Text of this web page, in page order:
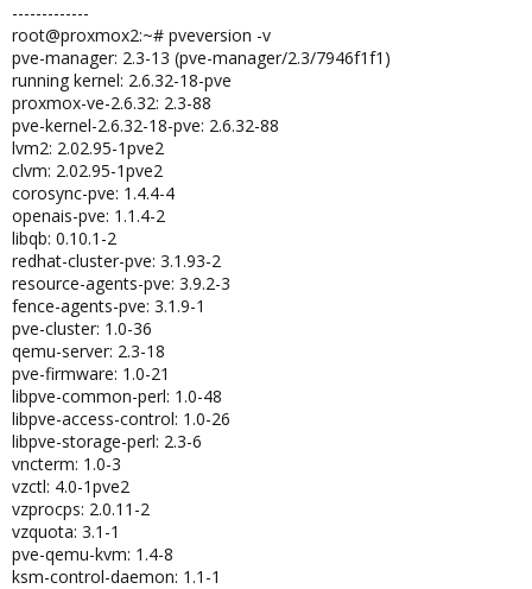
-------------
root@proxmox2:~# pveversion -v
pve-manager: 2.3-13 (pve-manager/2.3/7946f1f1)
running kernel: 2.6.32-18-pve
proxmox-ve-2.6.32: 2.3-88
pve-kernel-2.6.32-18-pve: 2.6.32-88
lvm2: 2.02.95-1pve2
clvm: 2.02.95-1pve2
corosync-pve: 1.4.4-4
openais-pve: 1.1.4-2
libqb: 0.10.1-2
redhat-cluster-pve: 3.1.93-2
resource-agents-pve: 3.9.2-3
fence-agents-pve: 3.1.9-1
pve-cluster: 1.0-36
qemu-server: 2.3-18
pve-firmware: 1.0-21
libpve-common-perl: 1.0-48
libpve-access-control: 1.0-26
libpve-storage-perl: 2.3-6
vncterm: 1.0-3
vzctl: 4.0-1pve2
vzprocps: 2.0.11-2
vzquota: 3.1-1
pve-qemu-kvm: 1.4-8
ksm-control-daemon: 1.1-1